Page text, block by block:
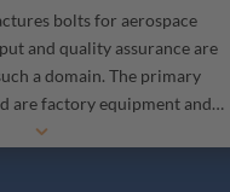
bolts for aerospace
and quality assurance are
a domain. The primary
are factory equipment and
involves setup at a work
3